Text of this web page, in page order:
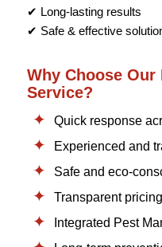
✔ Long-lasting results
✔ Safe & effective
Why Choose Our
Service?
Quick response
Experienced and
Safe and eco-
Transparent
Integrated Pest